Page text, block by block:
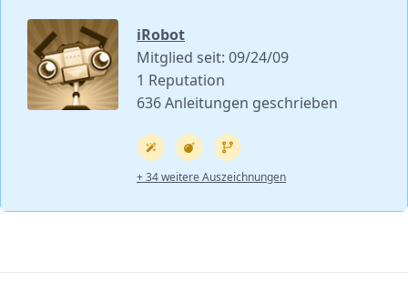
iRobot
Mitglied seit: 09/24/09
1 Reputation
636 Anleitungen geschrieben
+ 34 weitere Auszeichnungen